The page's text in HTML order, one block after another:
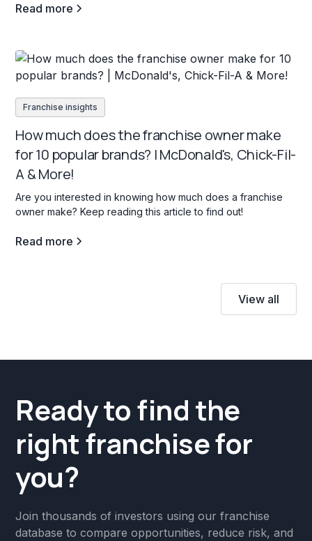
Read more
Franchise insights
How much does the franchise owner make
for 10 popular brands? | McDonald's, Chick-Fil-
A & More!
Are you interested in knowing how much does a franchise
owner make? Keep reading this article to find out!
Read more
View all
Ready to find the
right franchise for
you?
Join thousands of investors using our franchise
database to compare opportunities, reduce risk, and